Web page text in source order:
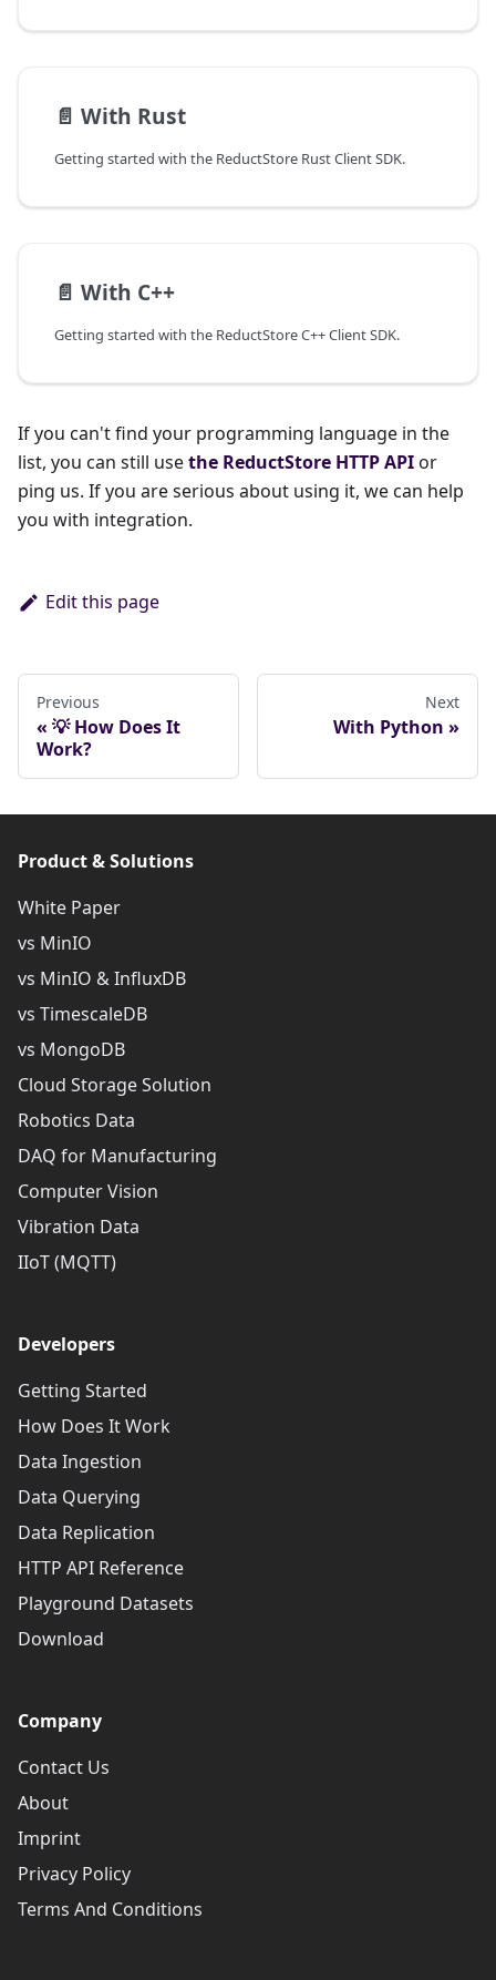
📄️ With Rust
Getting started with the ReductStore Rust Client SDK.
📄️ With C++
Getting started with the ReductStore C++ Client SDK.
If you can't find your programming language in the
list, you can still usethe ReductStore HTTP APIor
ping us. If you are serious about using it, we can help
you with integration.
Edit this page
Previous
💡 How Does It
Work?
Next
With Python
Product & Solutions
White Paper
vs MinIO
vs MinIO & InfluxDB
vs TimescaleDB
vs MongoDB
Cloud Storage Solution
Robotics Data
DAQ for Manufacturing
Computer Vision
Vibration Data
IIoT (MQTT)
Developers
Getting Started
How Does It Work
Data Ingestion
Data Querying
Data Replication
HTTP API Reference
Playground Datasets
Download
Company
Contact Us
About
Imprint
Privacy Policy
Terms And Conditions